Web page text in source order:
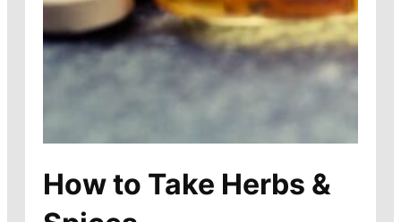
How to Take Herbs &